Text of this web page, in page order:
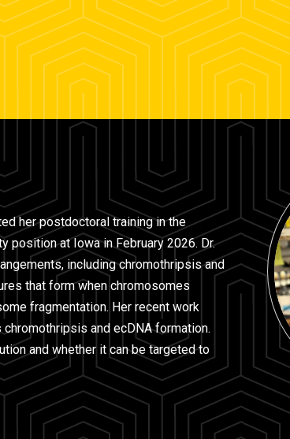
her postdoctoral training in the
position at Iowa in February 2026. Dr.
including chromothripsis and
that form when chromosomes
fragmentation. Her recent work
and ecDNA formation.
and whether it can be targeted to